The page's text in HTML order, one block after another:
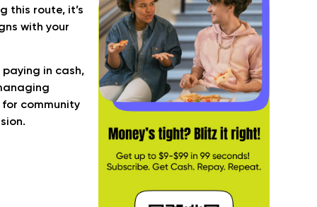
this route, it’s
with your
in cash,
community